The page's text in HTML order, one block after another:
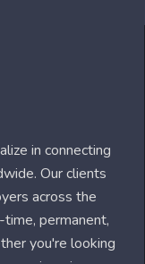
in connecting
Our clients
across the
permanent,
you're looking